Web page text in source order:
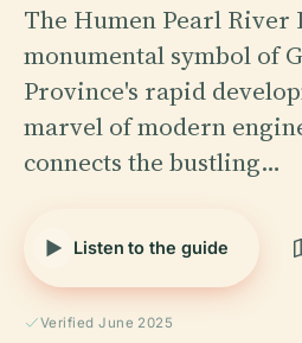
The Humen Pearl River
monumental symbol of
Province's rapid
marvel of modern
connects the bustling…
Listen to the guide
Verified June 2025